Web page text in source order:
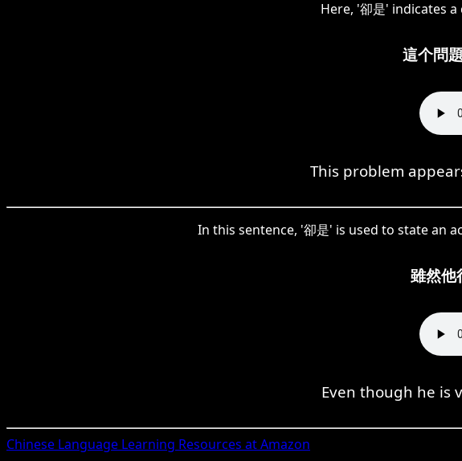
Here, '卻是' indicates
這个問
This problem
In this sentence, '卻是' is used to state an
雖然他
Even though he is
Chinese Language Learning Resources at Amazon